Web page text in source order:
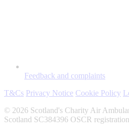
Feedback and complaints
T&Cs Privacy Notice Cookie Policy
© 2026 Scotland's Charity Air
Scotland SC384396 OSCR